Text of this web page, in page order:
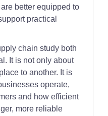
better equipped to
practical
chain study both
It is not only about
to another. It is
operate,
and how efficient
more reliable